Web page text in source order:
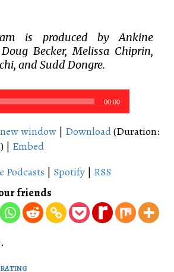
is produced by Ankine
Becker, Melissa Chiprin,
and Sudd Dongre.
00:00
window | Download(Duration:
| Embed
Podcasts | Spotify | RSS
friends